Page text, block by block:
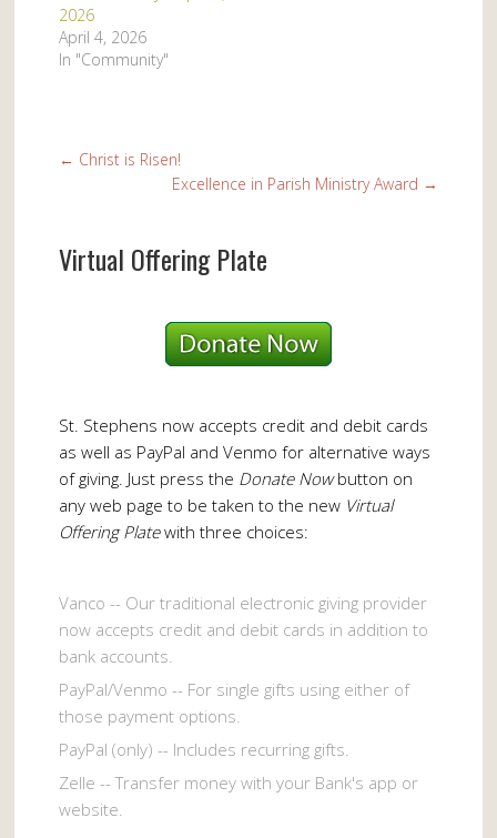
2026
April 4, 2026
In "Community"
← Christ is Risen!
Excellence in Parish Ministry Award →
Virtual Offering Plate
St. Stephens now accepts credit and debit cards
as well as PayPal and Venmo for alternative ways
of giving. Just press the Donate Nowbutton on
any web page to be taken to the new Virtual
Offering Platewith three choices:
Vanco -- Our traditional electronic giving provider
now accepts credit and debit cards in addition to
bank accounts.
PayPal/Venmo -- For single gifts using either of
those payment options.
PayPal (only) -- Includes recurring gifts.
Zelle -- Transfer money with your Bank's app or
website.